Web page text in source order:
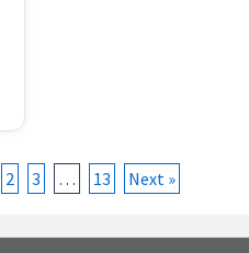
2 3 … 13 Next »